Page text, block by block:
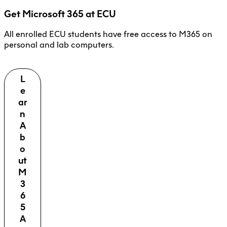
Get Microsoft 365 at ECU
All enrolled ECU students have free access to M365 on
personal and lab computers.
L
e
ar
n
A
b
o
ut
M
3
6
5
A